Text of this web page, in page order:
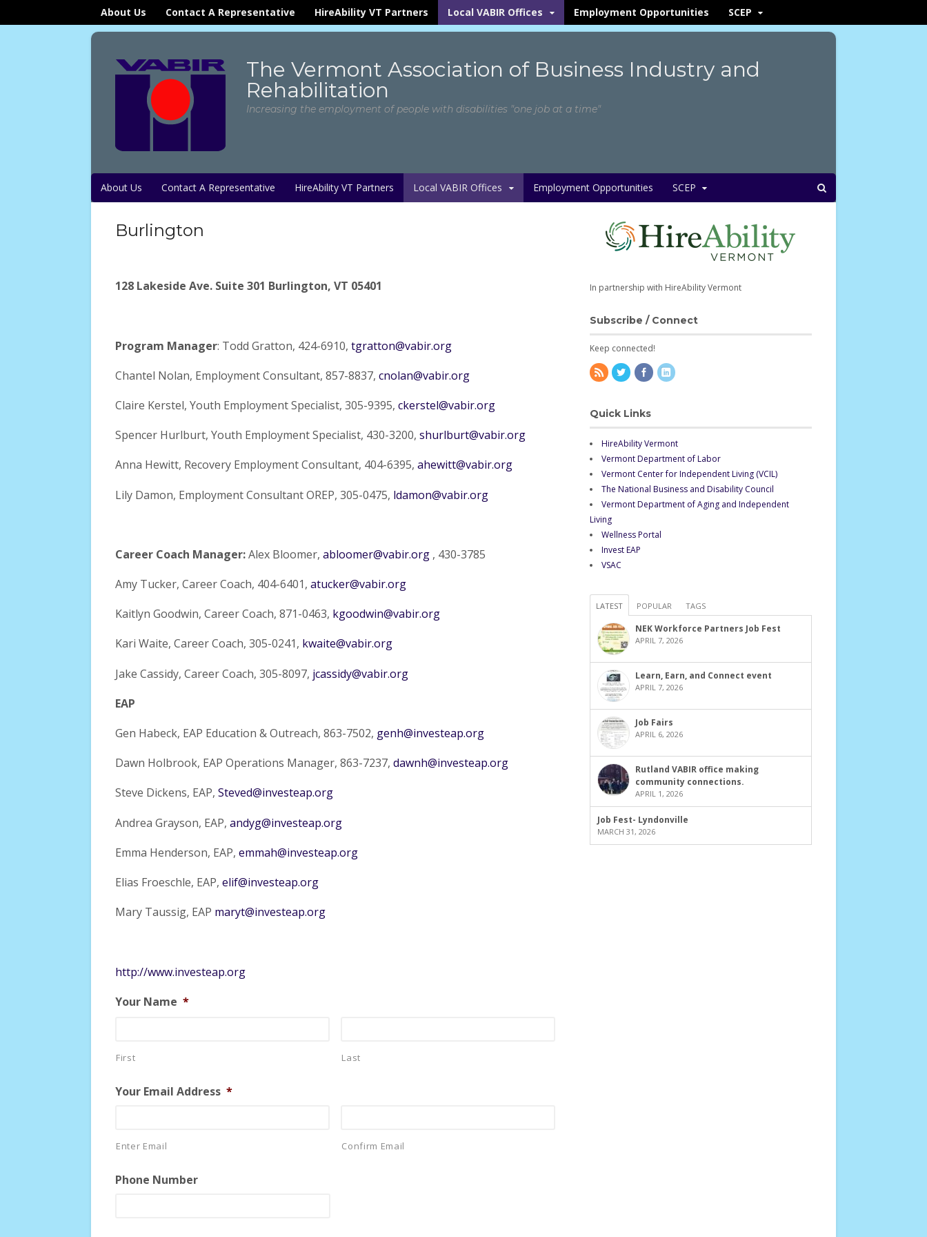
About Us Contact A Representative HireAbility VT Partners Local VABIR Offices Employment Opportunities SCEP
The Vermont Association of Business Industry and
Rehabilitation
Increasing the employment of people with disabilities "one job at a time"
About Us Contact A Representative HireAbility VT Partners Local VABIR Offices Employment Opportunities SCEP
Burlington
128 Lakeside Ave. Suite 301 Burlington, VT 05401
Program Manager: Todd Gratton, 424-6910, tgratton@vabir.org
Chantel Nolan, Employment Consultant, 857-8837, cnolan@vabir.org
Claire Kerstel, Youth Employment Specialist, 305-9395, ckerstel@vabir.org
Spencer Hurlburt, Youth Employment Specialist, 430-3200, shurlburt@vabir.org
Anna Hewitt, Recovery Employment Consultant, 404-6395, ahewitt@vabir.org
Lily Damon, Employment Consultant OREP, 305-0475, ldamon@vabir.org
Career Coach Manager:Alex Bloomer, abloomer@vabir.org , 430-3785
Amy Tucker, Career Coach, 404-6401, atucker@vabir.org
Kaitlyn Goodwin, Career Coach, 871-0463, kgoodwin@vabir.org
Kari Waite, Career Coach, 305-0241, kwaite@vabir.org
Jake Cassidy, Career Coach, 305-8097, jcassidy@vabir.org
EAP
Gen Habeck, EAP Education & Outreach, 863-7502, genh@investeap.org
Dawn Holbrook, EAP Operations Manager, 863-7237, dawnh@investeap.org
Steve Dickens, EAP, Steved@investeap.org
Andrea Grayson, EAP, andyg@investeap.org
Emma Henderson, EAP, emmah@investeap.org
Elias Froeschle, EAP, elif@investeap.org
Mary Taussig, EAP maryt@investeap.org
http://www.investeap.org
Your Name *
First Last
Your Email Address *
Enter Email Confirm Email
Phone Number
In partnership with HireAbility Vermont
Subscribe / Connect
Keep connected!
Quick Links
HireAbility Vermont
Vermont Department of Labor
Vermont Center for Independent Living (VCIL)
The National Business and Disability Council
Vermont Department of Aging and Independent
Living
Wellness Portal
Invest EAP
VSAC
LATEST POPULAR TAGS
NEK Workforce Partners Job Fest
APRIL 7, 2026
Learn, Earn, and Connect event
APRIL 7, 2026
Job Fairs
APRIL 6, 2026
Rutland VABIR office making
community connections.
APRIL 1, 2026
Job Fest- Lyndonville
MARCH 31, 2026